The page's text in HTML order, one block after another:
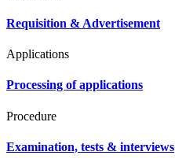
Requisition & Advertisement
Applications
Processing of applications
Procedure
Examination, tests & interviews